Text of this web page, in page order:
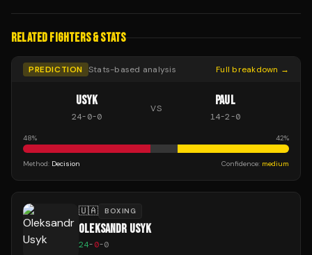
RELATED FIGHTERS & STATS
PREDICTION Stats-based analysis Full breakdown →
USYK
24-0-0
VS
PAUL
14-2-0
48% 42%
Method: Decision Confidence: medium
🇺🇦 BOXING
OLEKSANDR USYK
24-0-0